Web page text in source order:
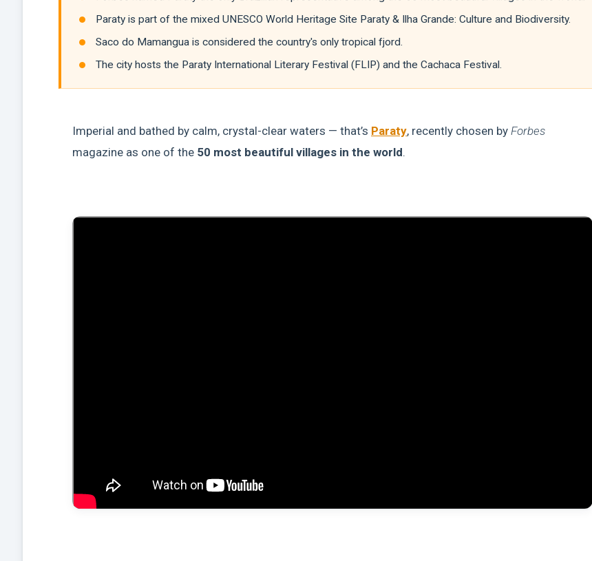
Paraty is part of the mixed UNESCO World Heritage Site Paraty & Ilha Grande: Culture and Biodiversity.
Saco do Mamangua is considered the country's only tropical fjord.
The city hosts the Paraty International Literary Festival (FLIP) and the Cachaca Festival.
Imperial and bathed by calm, crystal-clear waters — that’s Paraty, recently chosen by Forbes
magazine as one of the 50 most beautiful villages in the world.